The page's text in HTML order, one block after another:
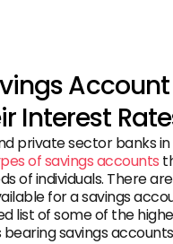
Interest
private sector banks
of savings accounts
of individuals. There
for a savings
list of some of the
savings